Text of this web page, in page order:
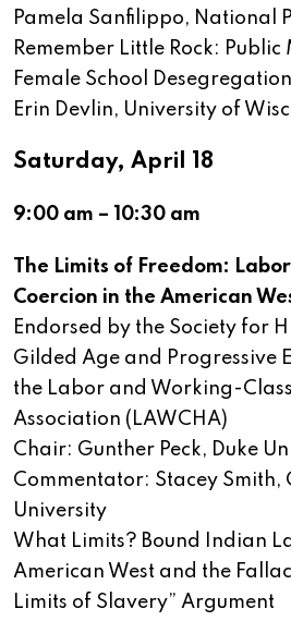
Pamela Sanfilippo, National
Remember Little Rock: Public
Female School
Erin Devlin, University of
Saturday, April 18
9:00 am – 10:30 am
The Limits of Freedom:
Coercion in the American
Endorsed by the Society for
Gilded Age and Progressive
the Labor and Working-
Association (LAWCHA)
Chair: Gunther Peck, Duke
Commentator: Stacey Smith,
University
What Limits? Bound Indian
American West and the
Limits of Slavery” Argument